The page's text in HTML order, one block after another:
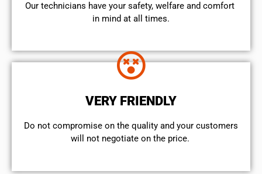
Our technicians have your safety, welfare and comfort ​
in mind at all times.
VERY FRIENDLY
​Do not compromise on the quality and your customers
will not negotiate on the price.